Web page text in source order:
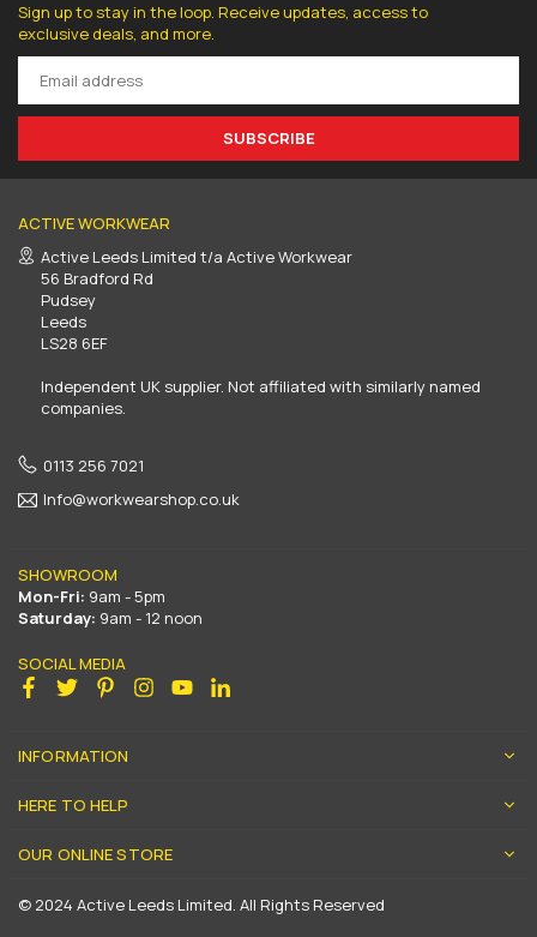
Sign up to stay in the loop. Receive updates, access to
exclusive deals, and more.
SUBSCRIBE
ACTIVE WORKWEAR
Active Leeds Limited t/a Active Workwear
56 Bradford Rd
Pudsey
Leeds
LS28 6EF
Independent UK supplier. Not affiliated with similarly named
companies.
0113 256 7021
Info@workwearshop.co.uk
SHOWROOM
Mon-Fri: 9am - 5pm
Saturday: 9am - 12 noon
SOCIAL MEDIA
Facebook
Twitter PinterestInstagram
YouTube
INFORMATION
HERE TO HELP
OUR ONLINE STORE
© 2024 Active Leeds Limited. All Rights Reserved